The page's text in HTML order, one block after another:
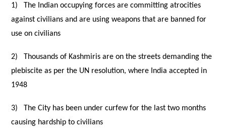
1)
The Indian occupying forces are committing atrocities
against civilians and are using weapons that are banned for
use on civilians
2)
Thousands of Kashmiris are on the streets demanding the
plebiscite as per the UN resolution, where India accepted in
1948
3)
The City has been under curfew for the last two months
causing hardship to civilians